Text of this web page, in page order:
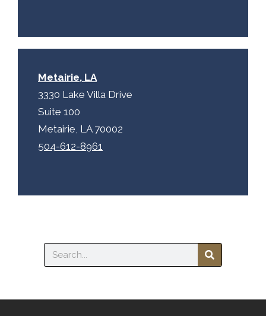
Metairie, LA
3330 Lake Villa Drive
Suite 100
Metairie, LA 70002
504-612-8961
Search